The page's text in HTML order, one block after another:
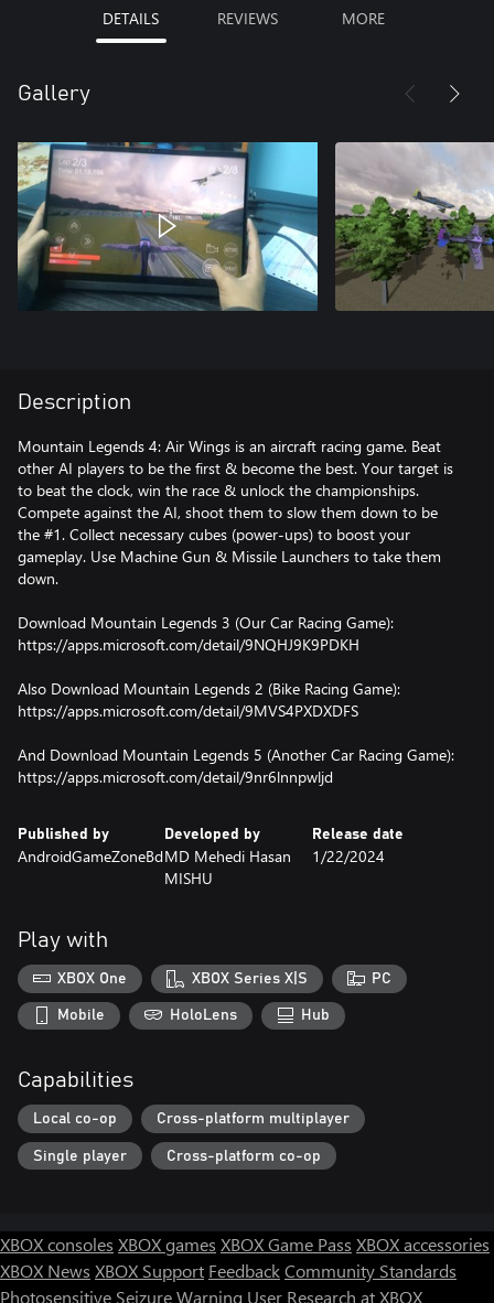
DETAILS REVIEWS MORE
Gallery
Description
Mountain Legends 4: Air Wings is an aircraft racing game. Beat
other AI players to be the first & become the best. Your target is
to beat the clock, win the race & unlock the championships.
Compete against the AI, shoot them to slow them down to be
the #1. Collect necessary cubes (power-ups) to boost your
gameplay. Use Machine Gun & Missile Launchers to take them
down.
Download Mountain Legends 3 (Our Car Racing Game):
https://apps.microsoft.com/detail/9NQHJ9K9PDKH
Also Download Mountain Legends 2 (Bike Racing Game):
https://apps.microsoft.com/detail/9MVS4PXDXDFS
And Download Mountain Legends 5 (Another Car Racing Game):
https://apps.microsoft.com/detail/9nr6lnnpwljd
Published by
AndroidGameZoneBd
Developed by
MD Mehedi Hasan
MISHU
Release date
1/22/2024
Play with
XBOX One XBOX Series X|S PC
Mobile HoloLens Hub
Capabilities
Local co-op Cross-platform multiplayer
Single player Cross-platform co-op
XBOX consoles XBOX games XBOX Game Pass XBOX accessories
XBOX News XBOX Support FeedbackCommunity Standards
Photosensitive Seizure Warning User Research at XBOX